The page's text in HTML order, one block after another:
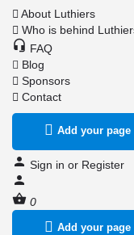
About Luthiers
Who is behind
FAQ
Blog
Sponsors
Contact
Add your page
Sign in or Register
0
Add your page